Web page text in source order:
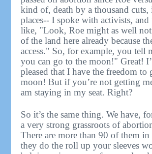
kind of, death by a thousand cuts,
places-- I spoke with activists, and
like, "Look, Roe might as well
of the land here already because
access." So, for example, you tell
you can go to the moon!" Great!
pleased that I have the freedom to
moon! But if you’re not getting
am staying in my seat. Right?
So it’s the same thing. We have,
a very strong grassroots of
There are more than 90 of them
they do the roll up your sleeves